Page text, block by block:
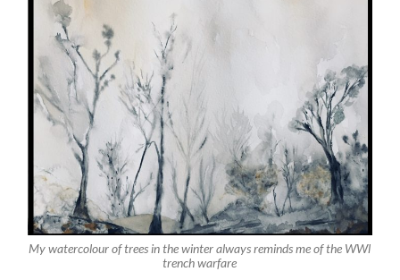
My watercolour of trees in the winter always reminds me of the WWl
trench warfare